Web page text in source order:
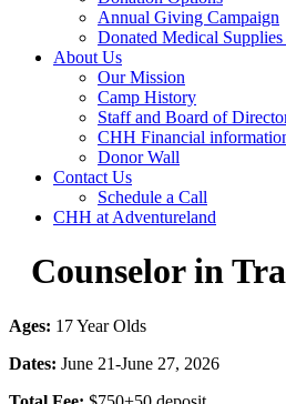
Annual Giving Campaign
Donated Medical
About Us
Our Mission
Camp History
Staff and Board of
CHH Financial
Donor Wall
Contact Us
Schedule a Call
CHH at Adventureland
Counselor in
Ages: 17 Year Olds
Dates: June 21-June 27, 2026